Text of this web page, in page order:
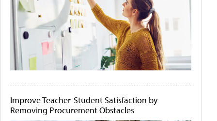
Improve Teacher-Student Satisfaction by
Removing Procurement Obstacles